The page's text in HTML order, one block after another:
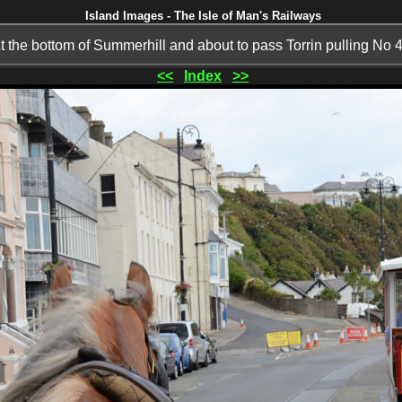
Island Images - The Isle of Man's Railways
the bottom of Summerhill and about to pass Torrin pulling No
<<
Index >>